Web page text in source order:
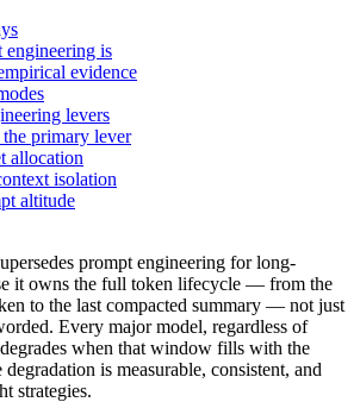
engineering is
evidence
levers
primary lever
allocation
isolation
altitude
prompt engineering for long-
it owns the full token lifecycle — from the
to the last compacted summary — not just
Every major model, regardless of
when that window fills with the
is measurable, consistent, and
strategies.